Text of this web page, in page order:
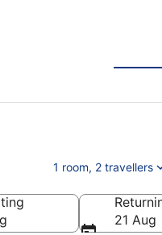
1 room, 2 travellers
21 Aug